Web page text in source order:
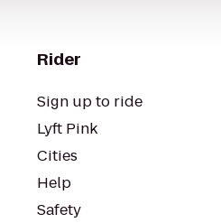
Rider
Sign up to ride
Lyft Pink
Cities
Help
Safety